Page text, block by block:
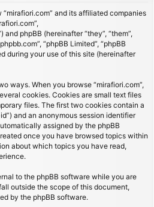
and its affiliated companies
phpBB (hereinafter “they”, “them”,
“phpBB Limited”, “phpBB
during your use of this site (hereinafter
ways. When you browse “mirafiori.com”,
cookies. Cookies are small text files
files. The first two cookies contain a
and an anonymous session identifier
assigned by the phpBB
once you have browsed topics within
about which topics you have read,
to the phpBB software while you are
outside the scope of this document,
by the phpBB software.